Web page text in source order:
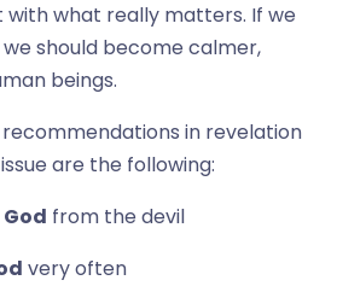
what really matters. If we
should become calmer,
beings.
in revelation
are the following:
from the devil
very often